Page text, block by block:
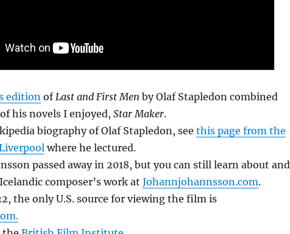
edition of Last and First Men by Olaf Stapledon combined
his novels I enjoyed,Star Maker.
biography of Olaf Stapledon, seethis page from the
where he lectured.
passed away in 2018, but you can still learn about and
composer’s work atJohannjohannsson.com.
the only U.S. source for viewing the film is